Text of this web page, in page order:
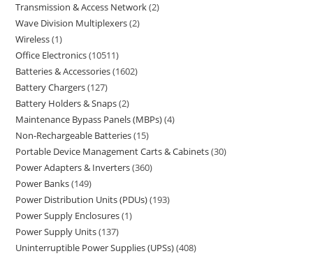
Transmission & Access Network 2
Wave Division Multiplexers 2
Wireless 1
Office Electronics 10511
Batteries & Accessories 1602
Battery Chargers 127
Battery Holders & Snaps 2
Maintenance Bypass Panels (MBPs) 4
Non-Rechargeable Batteries 15
Portable Device Management Carts & Cabinets 30
Power Adapters & Inverters 360
Power Banks 149
Power Distribution Units (PDUs) 193
Power Supply Enclosures 1
Power Supply Units 137
Uninterruptible Power Supplies (UPSs) 408